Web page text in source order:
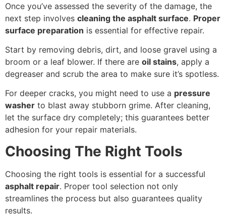
Once you’ve assessed the severity of the damage, the
next step involves cleaning the asphalt surface. Proper
surface preparation is essential for effective repair.
Start by removing debris, dirt, and loose gravel using a
broom or a leaf blower. If there are oil stains, apply a
degreaser and scrub the area to make sure it’s spotless.
For deeper cracks, you might need to use a pressure
washer to blast away stubborn grime. After cleaning,
let the surface dry completely; this guarantees better
adhesion for your repair materials.
Choosing The Right Tools
Choosing the right tools is essential for a successful
asphalt repair. Proper tool selection not only
streamlines the process but also guarantees quality
results.